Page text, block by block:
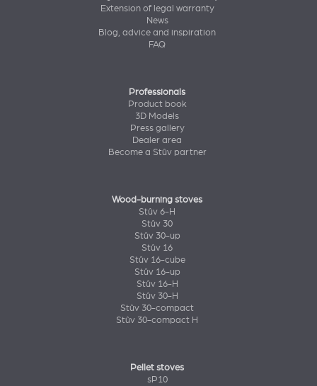
Extension of legal warranty
News
Blog, advice and inspiration
FAQ
Professionals
Product book
3D Models
Press gallery
Dealer area
Become a Stûv partner
Wood-burning stoves
Stûv 6-H
Stûv 30
Stûv 30-up
Stûv 16
Stûv 16-cube
Stûv 16-up
Stûv 16-H
Stûv 30-H
Stûv 30-compact
Stûv 30-compact H
Pellet stoves
sP10